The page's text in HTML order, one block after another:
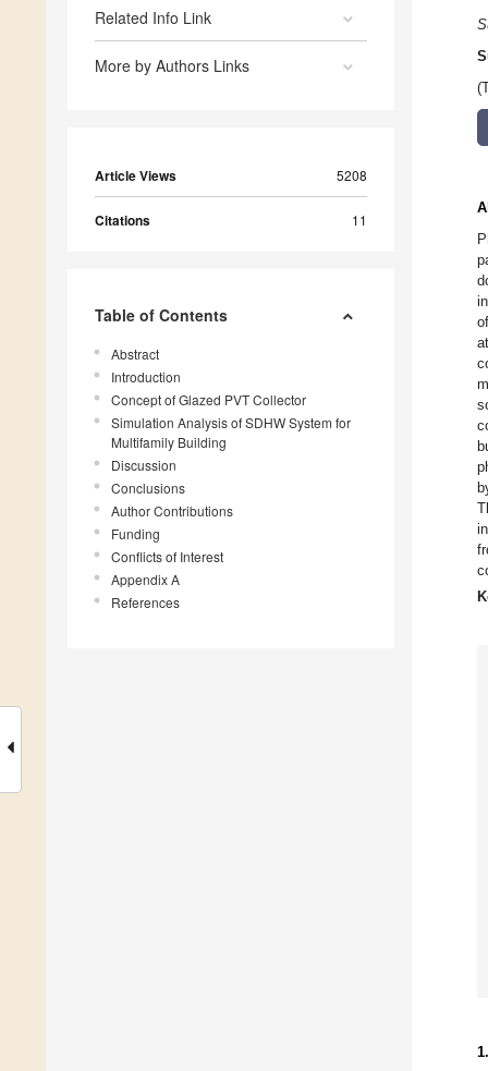
Related Info Link
More by Authors Links
Article Views 5208
Citations 11
Table of Contents
Abstract
Introduction
Concept of Glazed PVT Collector
Simulation Analysis of SDHW System for
Multifamily Building
Discussion
Conclusions
Author Contributions
Funding
Conflicts of Interest
Appendix A
References